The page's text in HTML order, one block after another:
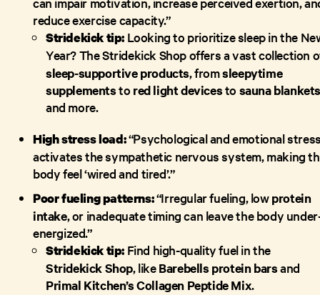
reduce exercise capacity.”
Stridekick tip: Looking to prioritize sleep in the
Year?The Stridekick Shop offers a vast collection
sleep-supportive products, fromsleepytime
supplementsto red light devicesto sauna
and more.
High stress load:“Psychological and emotional
activates the sympathetic nervous system, making
body feel ‘wired and tired’.”
Poor fueling patterns:“Irregular fueling, lowprotein
intake, or inadequate timing can leave the body
energized.”
Stridekick tip: Find high-quality fuel in the
Stridekick Shop, likeBarebells protein barsand
Primal Kitchen’s Collagen Peptide Mix.